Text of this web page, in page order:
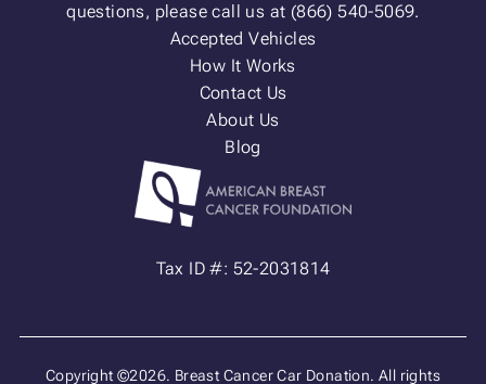
questions, please call us at (866) 540-5069.
Accepted Vehicles
How It Works
Contact Us
About Us
Blog
Tax ID #: 52-2031814
Copyright ©2026. Breast Cancer Car Donation. All rights